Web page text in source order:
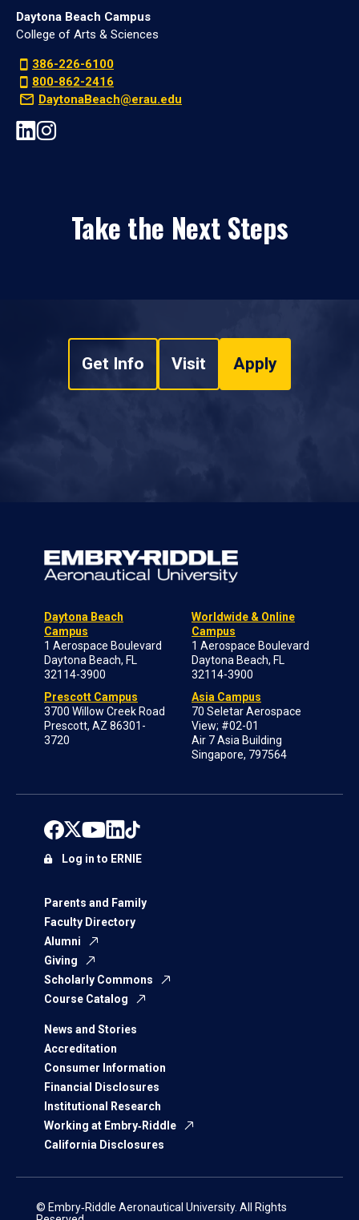
Daytona Beach Campus
College of Arts & Sciences
386-226-6100
800-862-2416
DaytonaBeach@erau.edu
Take the Next Steps
Get Info Visit Apply
Daytona Beach
Campus
1 Aerospace Boulevard
Daytona Beach, FL
32114-3900
Prescott Campus
3700 Willow Creek Road
Prescott, AZ 86301-
3720
Worldwide & Online
Campus
1 Aerospace Boulevard
Daytona Beach, FL
32114-3900
Asia Campus
70 Seletar Aerospace
View; #02-01
Air 7 Asia Building
Singapore, 797564
Parents and Family
Faculty Directory
Alumni
Giving
Scholarly Commons
Course Catalog
News and Stories
Accreditation
Consumer Information
Financial Disclosures
Institutional Research
Working at Embry‑Riddle
California Disclosures
Log in to ERNIE
© Embry‑Riddle Aeronautical University. All Rights